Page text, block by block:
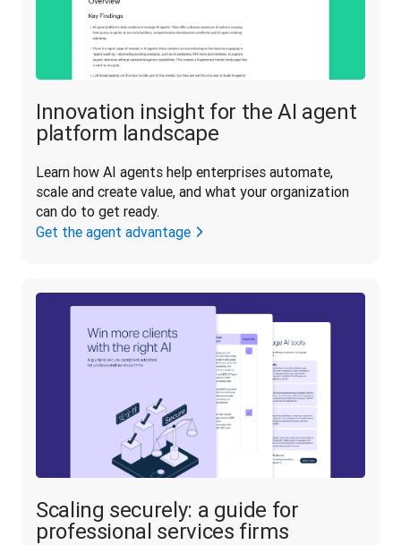
Innovation insight for the AI agent
platform landscape
Learn how AI agents help enterprises automate,
scale and create value, and what your organization
can do to get ready.
Get the agent advantage
Scaling securely: a guide for
professional services firms